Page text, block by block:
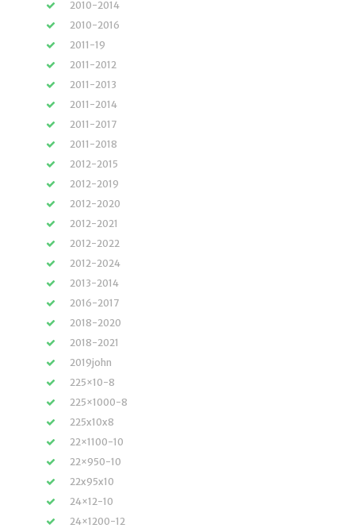
2010-2014
2010-2016
2011-19
2011-2012
2011-2013
2011-2014
2011-2017
2011-2018
2012-2015
2012-2019
2012-2020
2012-2021
2012-2022
2012-2024
2013-2014
2016-2017
2018-2020
2018-2021
2019john
225×10-8
225×1000-8
225x10x8
22×1100-10
22×950-10
22x95x10
24×12-10
24×1200-12